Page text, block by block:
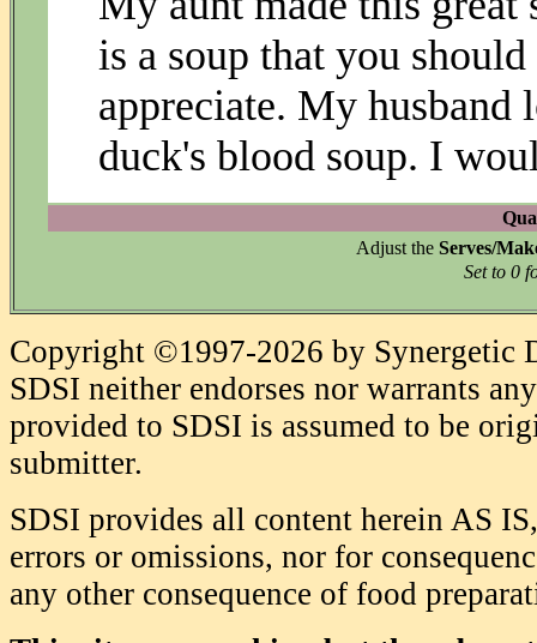
is a soup that you
appreciate. My
duck's blood soup. I
Adjust the Serves/
Set to 0
Copyright ©1997-2026 by Synergetic
SDSI neither endorses nor warrants
provided to SDSI is assumed to be
submitter.
SDSI provides all content herein AS
errors or omissions, nor for
any other consequence of food